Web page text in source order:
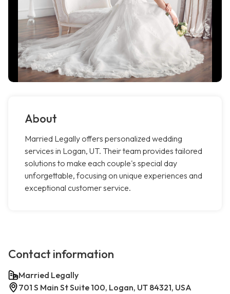
About
Married Legally offers personalized wedding
services in Logan, UT. Their team provides tailored
solutions to make each couple's special day
unforgettable, focusing on unique experiences and
exceptional customer service.
Contact information
Married Legally
701 S Main St Suite 100, Logan, UT 84321, USA